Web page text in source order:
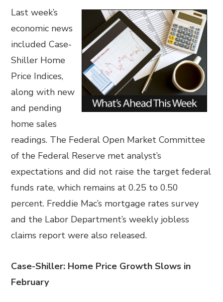
Last week’s
economic news
included Case-
Shiller Home
Price Indices,
along with new
and pending
home sales
readings. The Federal Open Market Committee
of the Federal Reserve met analyst’s
expectations and did not raise the target federal
funds rate, which remains at 0.25 to 0.50
percent. Freddie Mac’s mortgage rates survey
and the Labor Department’s weekly jobless
claims report were also released.
Case-Shiller: Home Price Growth Slows in
February